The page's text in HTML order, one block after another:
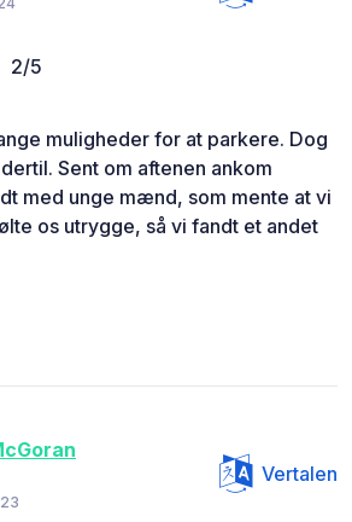
2/5
muligheder for at parkere. Dog
Sent om aftenen ankom
med unge mænd, som mente at vi
os utrygge, så vi fandt et andet
Vertalen